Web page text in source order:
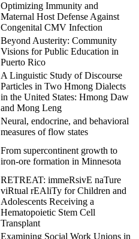
Optimizing Immunity and
Maternal Host Defense Against
Congenital CMV Infection
Beyond Austerity: Community
Visions for Public Education in
Puerto Rico
A Linguistic Study of Discourse
Particles in Two Hmong Dialects
in the United States: Hmong Daw
and Mong Leng
Neural, endocrine, and behavioral
measures of flow states
From supercontinent growth to
iron-ore formation in Minnesota
RETREAT: immeRsivE naTure
viRtual rEAliTy for Children and
Adolescents Receiving a
Hematopoietic Stem Cell
Transplant
Examining Social Work Unions in